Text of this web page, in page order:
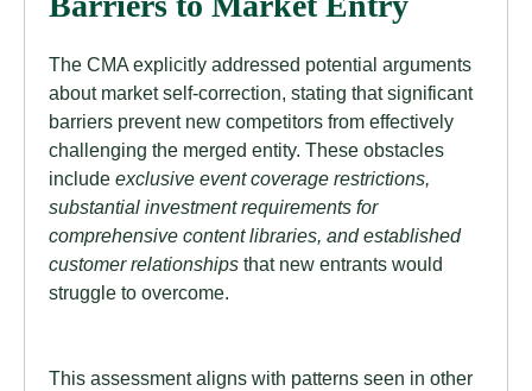
The CMA explicitly addressed potential arguments
about market self-correction, stating that significant
barriers prevent new competitors from effectively
challenging the merged entity. These obstacles
include exclusive event coverage restrictions,
substantial investment requirements for
comprehensive content libraries, and established
customer relationships that new entrants would
struggle to overcome.
This assessment aligns with patterns seen in other